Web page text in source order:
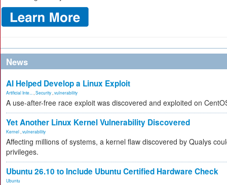
News
AI Helped Develop a Linux Exploit
Artificial Inte... Security vulnerability
A use-after-free race exploit was discovered and exploited on
Yet Another Linux Kernel Vulnerability Discovered
Kernel vulnerability
Affecting millions of systems, a kernel flaw discovered by Qualys
privileges.
Ubuntu 26.10 to Include Ubuntu Certified Hardware Check
Ubuntu